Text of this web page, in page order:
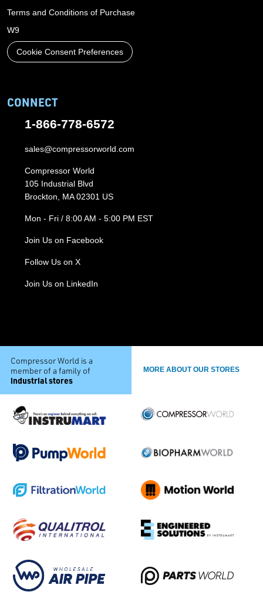
Terms and Conditions of Purchase
W9
Cookie Consent Preferences
CONNECT
1-866-778-6572
sales@compressorworld.com
Compressor World
105 Industrial Blvd
Brockton, MA 02301 US
Mon - Fri / 8:00 AM - 5:00 PM EST
Join Us on Facebook
Follow Us on X
Join Us on LinkedIn
Compressor World is a
member of a family of
industrial stores
MORE ABOUT OUR STORES